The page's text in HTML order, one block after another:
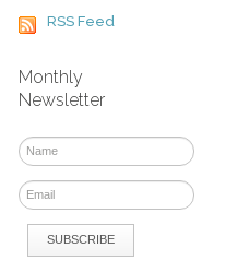
RSS Feed
Monthly
Newsletter